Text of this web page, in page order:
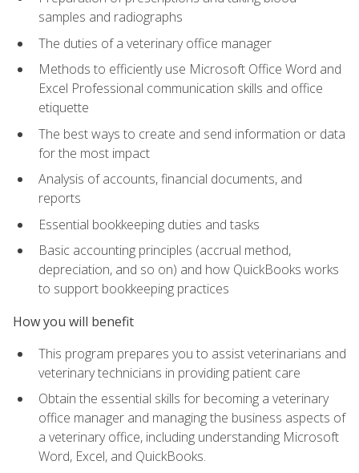
samples and radiographs
The duties of a veterinary office manager
Methods to efficiently use Microsoft Office Word and
Excel Professional communication skills and office
etiquette
The best ways to create and send information or data
for the most impact
Analysis of accounts, financial documents, and
reports
Essential bookkeeping duties and tasks
Basic accounting principles (accrual method,
depreciation, and so on) and how QuickBooks works
to support bookkeeping practices
How you will benefit
This program prepares you to assist veterinarians and
veterinary technicians in providing patient care
Obtain the essential skills for becoming a veterinary
office manager and managing the business aspects of
a veterinary office, including understanding Microsoft
Word, Excel, and QuickBooks.